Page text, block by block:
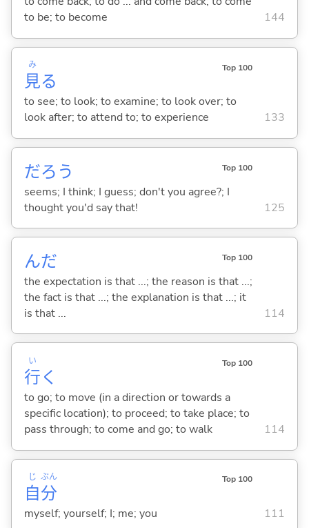
to be; to become
144
見
み
る
Top 100
to see; to look; to examine; to look over; to
look after; to attend to; to experience
133
だろう Top 100
seems; I think; I guess; don't you agree?; I
thought you'd say that!
125
んだ Top 100
the expectation is that ...; the reason is that ...;
the fact is that ...; the explanation is that ...; it
is that ...
114
行
い
く
Top 100
to go; to move (in a direction or towards a
specific location); to proceed; to take place; to
pass through; to come and go; to walk
114
自
じ
分
ぶん Top 100
myself; yourself; I; me; you 111